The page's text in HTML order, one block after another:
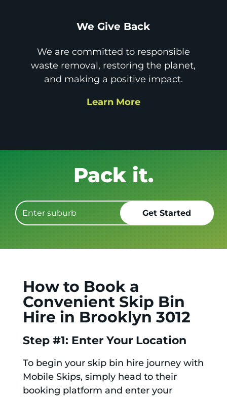
We Give Back
We are committed to responsible
waste removal, restoring the planet,
and making a positive impact.
Learn More
Get it GONE!
How to Book a
Convenient Skip Bin
Hire in Brooklyn 3012
Step #1: Enter Your Location
To begin your skip bin hire journey with
Mobile Skips, simply head to their
booking platform and enter your